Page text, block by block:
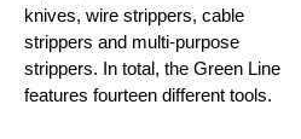
knives, wire strippers, cable
strippers and multi-purpose
strippers. In total, the Green Line
features fourteen different tools.